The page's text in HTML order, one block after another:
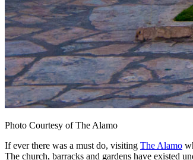
Photo Courtesy of The Alamo
If ever there was a must do, visiting The Alamo
The church, barracks and gardens have existed